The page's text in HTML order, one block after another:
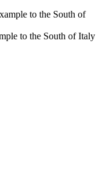
to the South of Italy